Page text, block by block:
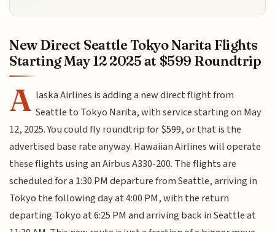
New Direct Seattle Tokyo Narita Flights
Starting May 12 2025 at $599 Roundtrip
A laska Airlines is adding a new direct flight from
Seattle to Tokyo Narita, with service starting on May
12, 2025. You could fly roundtrip for $599, or that is the
advertised base rate anyway. Hawaiian Airlines will operate
these flights using an Airbus A330-200. The flights are
scheduled for a 1:30 PM departure from Seattle, arriving in
Tokyo the following day at 4:00 PM, with the return
departing Tokyo at 6:25 PM and arriving back in Seattle at